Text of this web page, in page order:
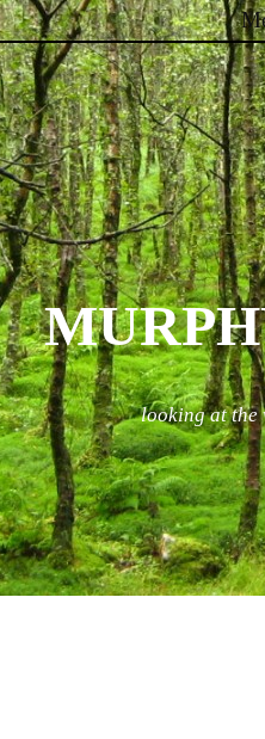
Skip to content
looking at the